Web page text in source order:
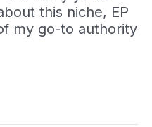
this niche, EP
my go-to authority